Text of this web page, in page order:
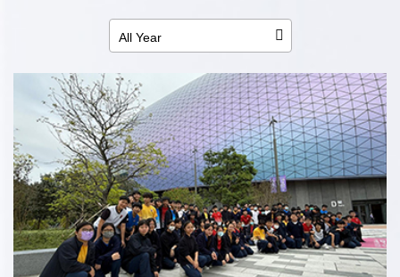
All Year